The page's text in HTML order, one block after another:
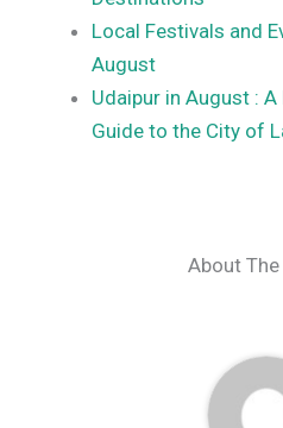
Local Festivals and
August
Udaipur in August :
Guide to the City of
About